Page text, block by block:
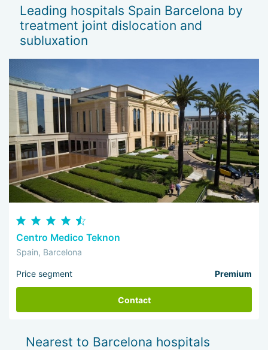
Leading hospitals Spain Barcelona by
treatment joint dislocation and
subluxation
Centro Medico Teknon
Spain, Barcelona
Price segment Premium
Contact
Nearest to Barcelona hospitals